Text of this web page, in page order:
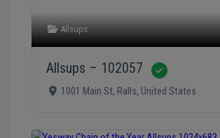
Allsups
Allsups – 102057
1001 Main St, Ralls, United States